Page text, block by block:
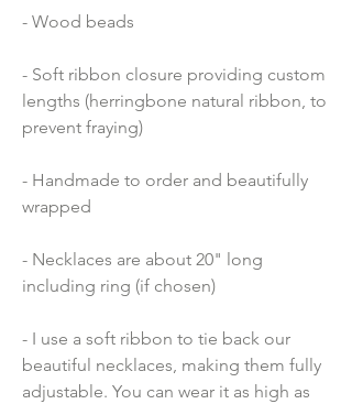
- Wood beads
- Soft ribbon closure providing custom
lengths (herringbone natural ribbon, to
prevent fraying)
- Handmade to order and beautifully
wrapped
- Necklaces are about 20" long
including ring (if chosen)
- I use a soft ribbon to tie back our
beautiful necklaces, making them fully
adjustable. You can wear it as high as